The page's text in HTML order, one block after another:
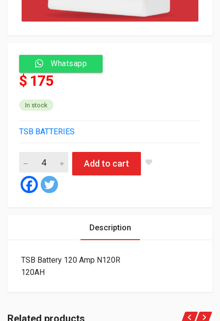
Whatsapp
$ 175
In stock
TSB BATTERIES
Add to cart
Description
TSB Battery 120 Amp N120R
120AH